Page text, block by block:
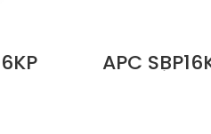
APC
Service